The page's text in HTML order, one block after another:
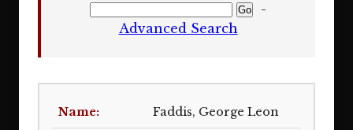
-
Advanced Search
Faddis, George Leon